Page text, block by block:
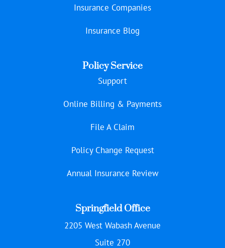
Insurance Companies
Insurance Blog
Policy Service
Support
Online Billing & Payments
File A Claim
Policy Change Request
Annual Insurance Review
Springfield Office
2205 West Wabash Avenue
Suite 270